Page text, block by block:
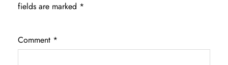
fields are marked *
Comment *